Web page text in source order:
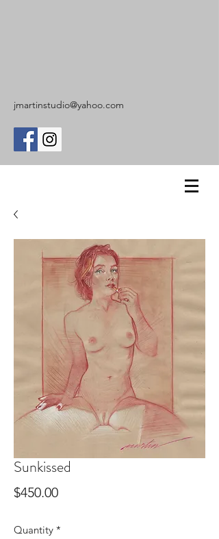
jmartinstudio@yahoo.com
Sunkissed
$450.00Price
Quantity *